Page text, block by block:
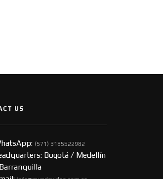
US
(57​​1) 3185522982
Bogotá / Medellín